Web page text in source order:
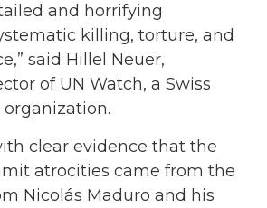
and horrifying
killing, torture, and
said Hillel Neuer,
of UN Watch, a Swiss
clear evidence that the
atrocities came from the
Nicolás Maduro and his